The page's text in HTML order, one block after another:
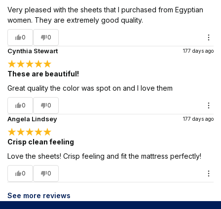
Very pleased with the sheets that I purchased from Egyptian
women. They are extremely good quality.
0 0
Cynthia Stewart 177 days ago
These are beautiful!
Great quality the color was spot on and I love them
0 0
Angela Lindsey 177 days ago
Crisp clean feeling
Love the sheets! Crisp feeling and fit the mattress perfectly!
0 0
See more reviews